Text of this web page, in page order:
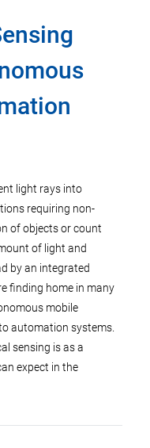
light rays into
requiring non-
of objects or count
of light and
by an integrated
finding home in many
mobile
automation systems.
sensing is as a
expect in the